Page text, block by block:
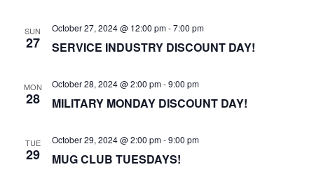
SUN
27 SERVICE INDUSTRY DISCOUNT DAY!
October 27, 2024 @ 12:00 pm-7:00 pm
MON
28 MILITARY MONDAY DISCOUNT DAY!
October 28, 2024 @ 2:00 pm-9:00 pm
TUE
29 MUG CLUB TUESDAYS!
October 29, 2024 @ 2:00 pm-9:00 pm